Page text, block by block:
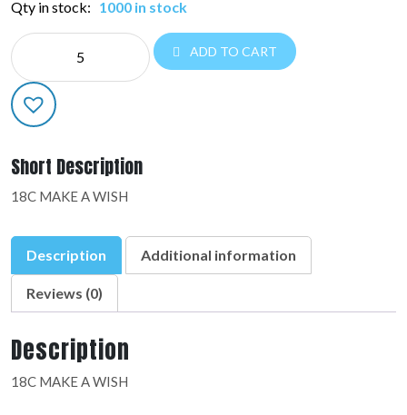
Qty in stock: 1000 in stock
NE
EVERYDAY:48279-
01
quantity
ADD TO CART
Short Description
18C MAKE A WISH
Description Additional information
Reviews (0)
Description
18C MAKE A WISH